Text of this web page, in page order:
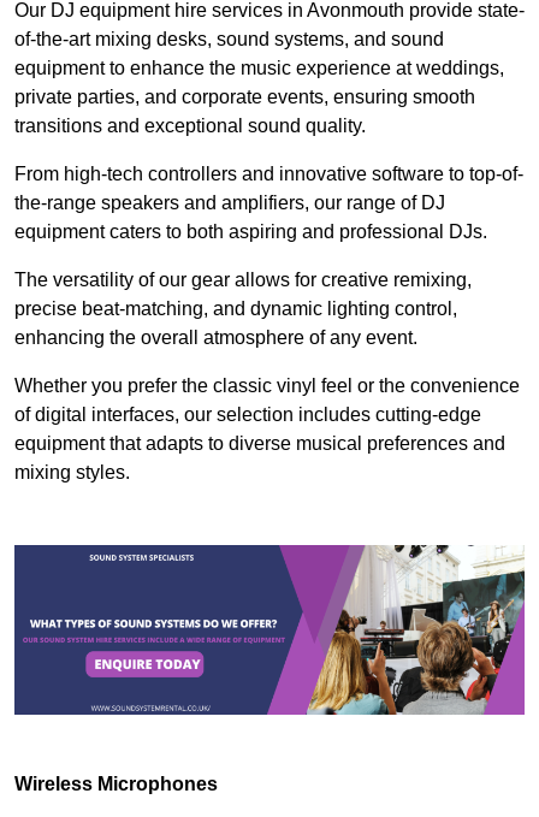
Our DJ equipment hire services in Avonmouth provide state-
of-the-art mixing desks, sound systems, and sound
equipment to enhance the music experience at weddings,
private parties, and corporate events, ensuring smooth
transitions and exceptional sound quality.
From high-tech controllers and innovative software to top-of-
the-range speakers and amplifiers, our range of DJ
equipment caters to both aspiring and professional DJs.
The versatility of our gear allows for creative remixing,
precise beat-matching, and dynamic lighting control,
enhancing the overall atmosphere of any event.
Whether you prefer the classic vinyl feel or the convenience
of digital interfaces, our selection includes cutting-edge
equipment that adapts to diverse musical preferences and
mixing styles.
Wireless Microphones